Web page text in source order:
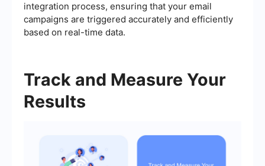
integration process, ensuring that your email
campaigns are triggered accurately and efficiently
based on real-time data.
Track and Measure Your
Results